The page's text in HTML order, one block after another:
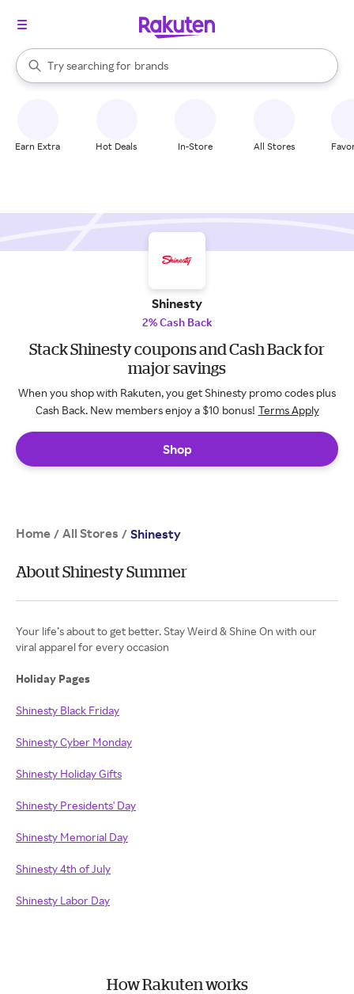
Search Rakuten
Try searching for
stores
brands
groceries
When autocomplete results are available, use the up and down
Earn Extra Hot Deals In-Store All Stores
Shinesty
2% Cash Back
Stack Shinesty coupons and Cash Back for
major savings
When you shop with Rakuten, you get Shinesty promo codes plus
Cash Back. New members enjoy a $10 bonus! Terms Apply
Shop
Home / All Stores / Shinesty
About Shinesty Summer
Your life’s about to get better. Stay Weird & Shine On with our
viral apparel for every occasion
Holiday Pages
Shinesty Black Friday
Shinesty Cyber Monday
Shinesty Holiday Gifts
Shinesty Presidents' Day
Shinesty Memorial Day
Shinesty 4th of July
Shinesty Labor Day
How Rakuten works